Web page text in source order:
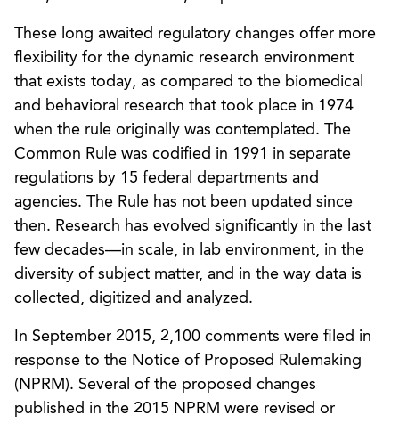
These long awaited regulatory changes offer more
flexibility for the dynamic research environment
that exists today, as compared to the biomedical
and behavioral research that took place in 1974
when the rule originally was contemplated. The
Common Rule was codified in 1991 in separate
regulations by 15 federal departments and
agencies. The Rule has not been updated since
then. Research has evolved significantly in the last
few decades—in scale, in lab environment, in the
diversity of subject matter, and in the way data is
collected, digitized and analyzed.
In September 2015, 2,100 comments were filed in
response to the Notice of Proposed Rulemaking
(NPRM). Several of the proposed changes
published in the 2015 NPRM were revised or